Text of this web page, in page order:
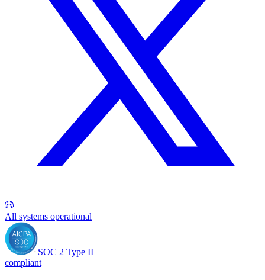
All systems operational
SOC 2 Type II
compliant